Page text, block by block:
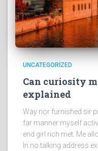
UNCATEGORIZED
Can curiosity
explained
Way nor furnished sir
far manner myself
end girl rich met. Me
In no talking address